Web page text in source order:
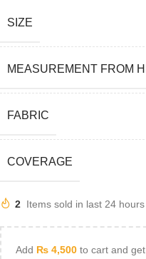
SIZE
MEASUREMENT FROM
FABRIC
COVERAGE
2 Items sold in last 24 hours
Add ₨ 4,500 to cart and